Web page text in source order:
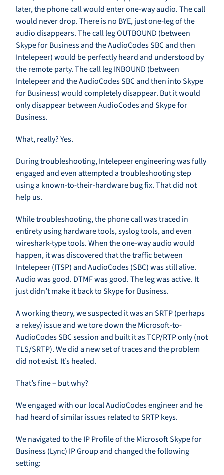
later, the phone call would enter one-way audio. The call
would never drop. There is no BYE, just one-leg of the
audio disappears. The call leg OUTBOUND (between
Skype for Business and the AudioCodes SBC and then
Intelepeer) would be perfectly heard and understood by
the remote party. The call leg INBOUND (between
Intelepeer and the AudioCodes SBC and then into Skype
for Business) would completely disappear. But it would
only disappear between AudioCodes and Skype for
Business.
What, really? Yes.
During troubleshooting, Intelepeer engineering was fully
engaged and even attempted a troubleshooting step
using a known-to-their-hardware bug fix. That did not
help us.
While troubleshooting, the phone call was traced in
entirety using hardware tools, syslog tools, and even
wireshark-type tools. When the one-way audio would
happen, it was discovered that the traffic between
Intelepeer (ITSP) and AudioCodes (SBC) was still alive.
Audio was good. DTMF was good. The leg was active. It
just didn’t make it back to Skype for Business.
A working theory, we suspected it was an SRTP (perhaps
a rekey) issue and we tore down the Microsoft-to-
AudioCodes SBC session and built it as TCP/RTP only (not
TLS/SRTP). We did a new set of traces and the problem
did not exist. It’s healed.
That’s fine – but why?
We engaged with our local AudioCodes engineer and he
had heard of similar issues related to SRTP keys.
We navigated to the IP Profile of the Microsoft Skype for
Business (Lync) IP Group and changed the following
setting: